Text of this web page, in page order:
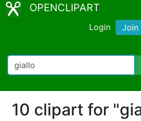
OPENCLIPART
Login Join
10 clipart for